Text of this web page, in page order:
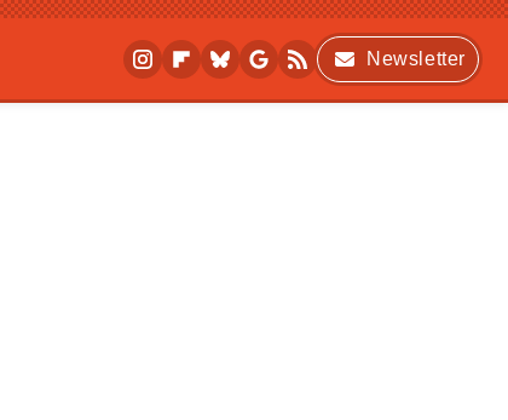
Newsletter